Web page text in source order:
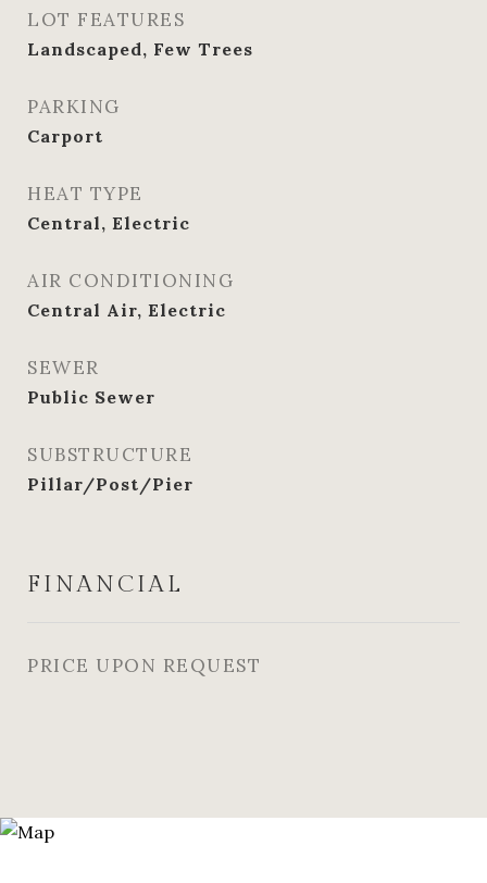
LOT FEATURES
Landscaped, Few Trees
PARKING
Carport
HEAT TYPE
Central, Electric
AIR CONDITIONING
Central Air, Electric
SEWER
Public Sewer
SUBSTRUCTURE
Pillar/Post/Pier
FINANCIAL
PRICE UPON REQUEST